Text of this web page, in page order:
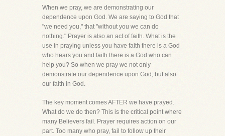
When we pray, we are demonstrating our
dependence upon God. We are saying to God that
"we need you," that "without you we can do
nothing." Prayer is also an act of faith. What is the
use in praying unless you have faith there is a God
who hears you and faith there is a God who can
help you? So when we pray we not only
demonstrate our dependence upon God, but also
our faith in God.
The key moment comes AFTER we have prayed.
What do we do then? This is the critical point where
many Believers fail. Prayer requires action on our
part. Too many who pray, fail to follow up their